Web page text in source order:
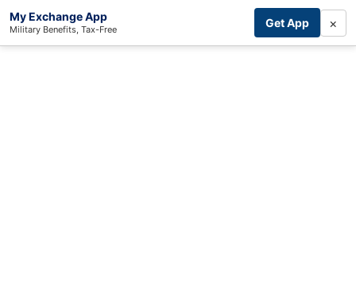
My Exchange App
Military Benefits, Tax-Free Get App ×